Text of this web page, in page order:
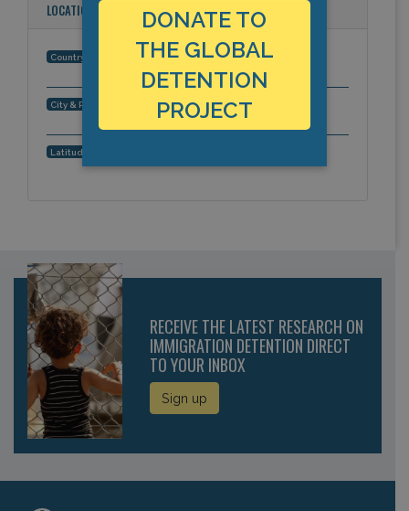
LOCATION
Country: United States
City & Region: San Antonio, Texas, Americas
Latitude, Longitude:
RECEIVE THE LATEST RESEARCH ON
IMMIGRATION DETENTION DIRECT
TO YOUR INBOX
Sign up
DONATE TO
THE GLOBAL
DETENTION
PROJECT